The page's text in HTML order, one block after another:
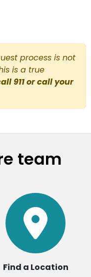
process is not
is a true
911 or call your
team
Find a Location